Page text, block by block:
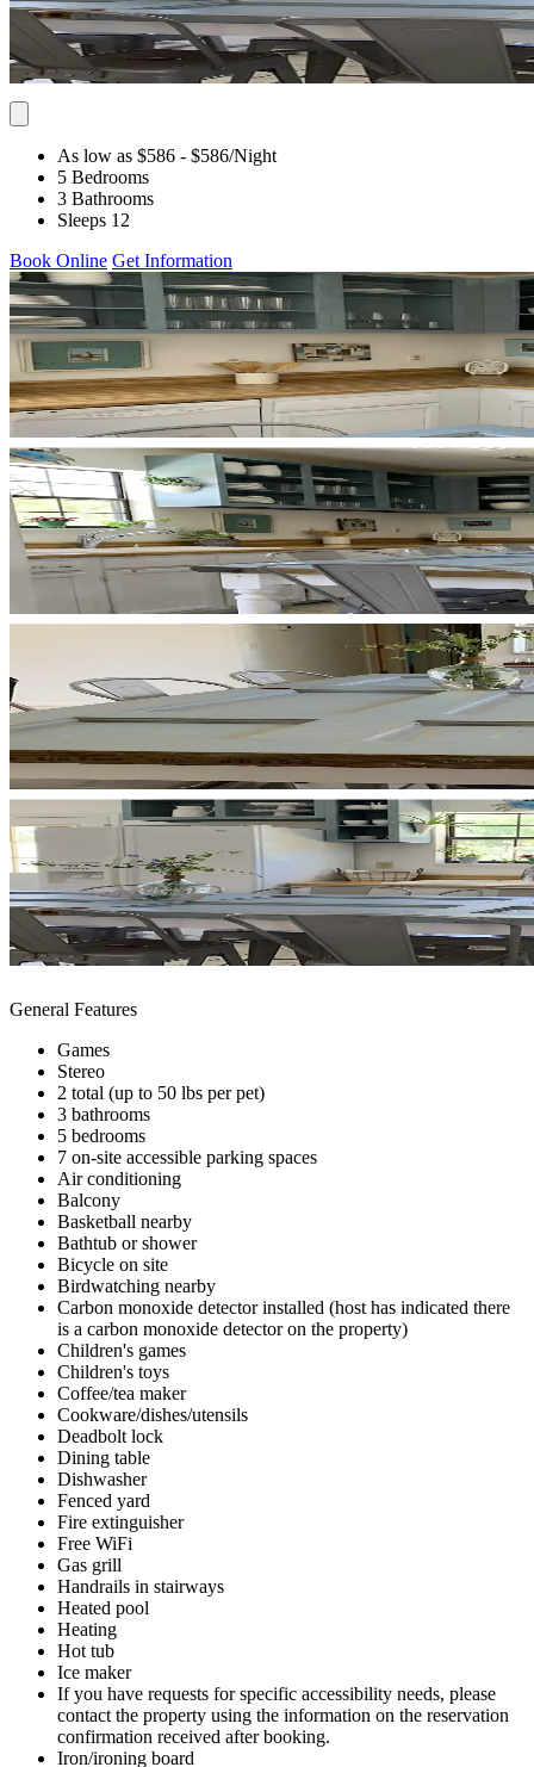
As low as $586 - $586/Night
5 Bedrooms
3 Bathrooms
Sleeps 12
Book Online Get Information
General Features
Games
Stereo
2 total (up to 50 lbs per pet)
3 bathrooms
5 bedrooms
7 on-site accessible parking spaces
Air conditioning
Balcony
Basketball nearby
Bathtub or shower
Bicycle on site
Birdwatching nearby
Carbon monoxide detector installed (host has indicated there
is a carbon monoxide detector on the property)
Children's games
Children's toys
Coffee/tea maker
Cookware/dishes/utensils
Deadbolt lock
Dining table
Dishwasher
Fenced yard
Fire extinguisher
Free WiFi
Gas grill
Handrails in stairways
Heated pool
Heating
Hot tub
Ice maker
If you have requests for specific accessibility needs, please
contact the property using the information on the reservation
confirmation received after booking.
Iron/ironing board